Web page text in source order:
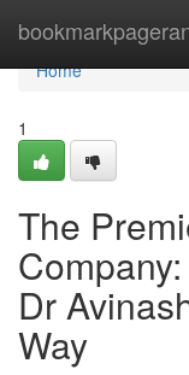
Home
Home
1
The
Dr
Way